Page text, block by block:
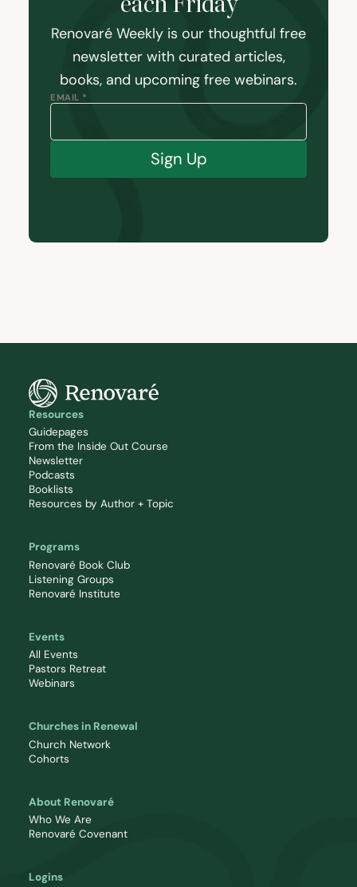
Renovaré Weekly is our thoughtful free
newsletter with curated articles,
books, and upcoming free webinars.
EMAIL *
Sign Up
Resources
Guidepages
From the Inside Out Course
Newsletter
Podcasts
Booklists
Resources by Author + Topic
Programs
Renovaré Book Club
Listening Groups
Renovaré Institute
Events
All Events
Pastors Retreat
Webinars
Churches in Renewal
Church Network
Cohorts
About Renovaré
Who We Are
Renovaré Covenant
Logins